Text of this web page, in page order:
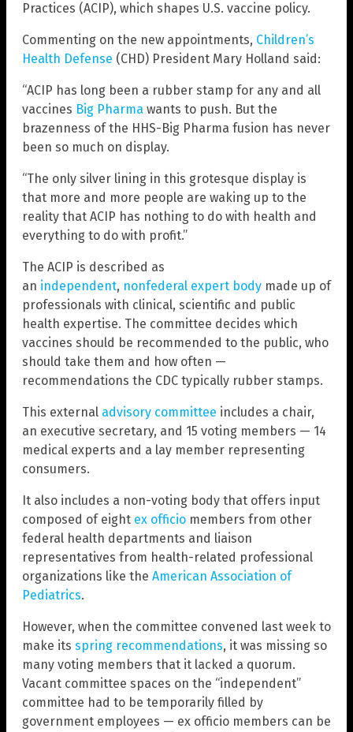
Practices (ACIP), which shapes U.S. vaccine policy.
Commenting on the new appointments, Children’s
Health Defense (CHD) President Mary Holland said:
“ACIP has long been a rubber stamp for any and all
vaccines Big Pharma wants to push. But the
brazenness of the HHS-Big Pharma fusion has never
been so much on display.
“The only silver lining in this grotesque display is
that more and more people are waking up to the
reality that ACIP has nothing to do with health and
everything to do with profit.”
The ACIP is described as
an independent, nonfederal expert body made up of
professionals with clinical, scientific and public
health expertise. The committee decides which
vaccines should be recommended to the public, who
should take them and how often —
recommendations the CDC typically rubber stamps.
This external advisory committee includes a chair,
an executive secretary, and 15 voting members — 14
medical experts and a lay member representing
consumers.
It also includes a non-voting body that offers input
composed of eight ex officio members from other
federal health departments and liaison
representatives from health-related professional
organizations like the American Association of
Pediatrics.
However, when the committee convened last week to
make its spring recommendations, it was missing so
many voting members that it lacked a quorum.
Vacant committee spaces on the “independent”
committee had to be temporarily filled by
government employees — ex officio members can be